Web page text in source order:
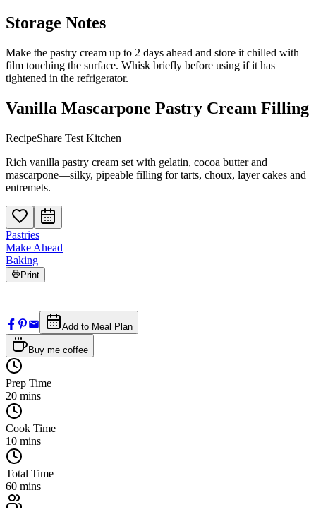
Storage Notes
Make the pastry cream up to 2 days ahead and store it chilled with
film touching the surface. Whisk briefly before using if it has
tightened in the refrigerator.
Vanilla Mascarpone Pastry Cream Filling
RecipeShare Test Kitchen
Rich vanilla pastry cream set with gelatin, cocoa butter and
mascarpone—silky, pipeable filling for tarts, choux, layer cakes and
entremets.
Pastries
Make Ahead
Baking
Print
Add to Meal Plan
Buy me coffee
Prep Time
20 mins
Cook Time
10 mins
Total Time
60 mins